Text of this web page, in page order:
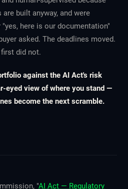
built anyway, and were
here is our documentation"
asked. The deadlines moved.
did not.
against the AI Act's risk
eyed view of where you stand —
become the next scramble.
"AI Act — Regulatory